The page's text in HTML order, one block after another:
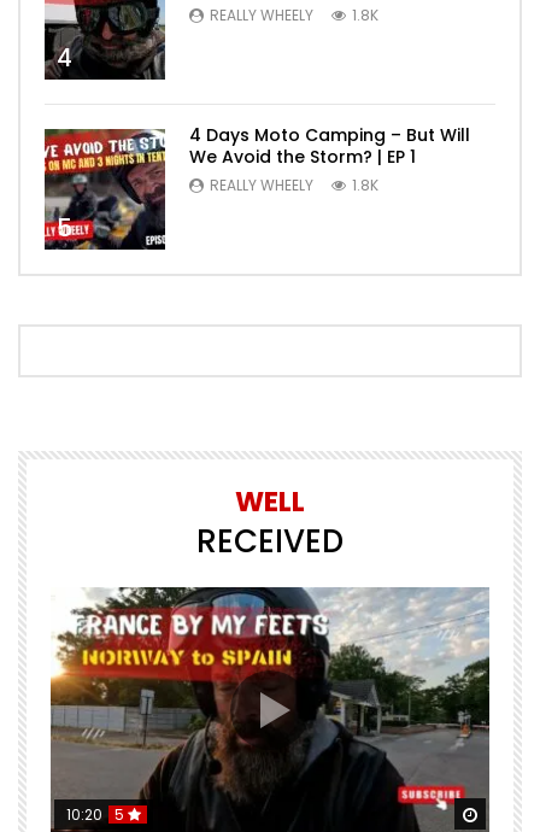
4
REALLY WHEELY 1.8K
5
4 Days Moto Camping – But Will
We Avoid the Storm? | EP 1
REALLY WHEELY 1.8K
WELL
RECEIVED
Watch Later
10:20 5